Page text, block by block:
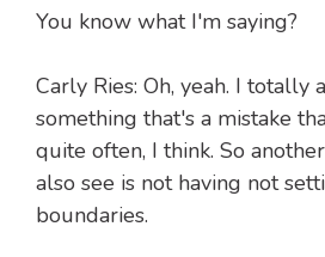
You know what I'm saying?
Carly Ries: Oh, yeah. I totally
something that's a mistake
quite often, I think. So
also see is not having not
boundaries.